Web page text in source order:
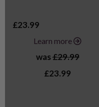
£23.99
Learn more
was£29.99
£23.99